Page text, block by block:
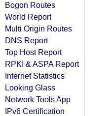
Bogon Routes
World Report
Multi Origin Routes
DNS Report
Top Host Report
RPKI & ASPA Report
Internet Statistics
Looking Glass
Network Tools App
IPv6 Certification